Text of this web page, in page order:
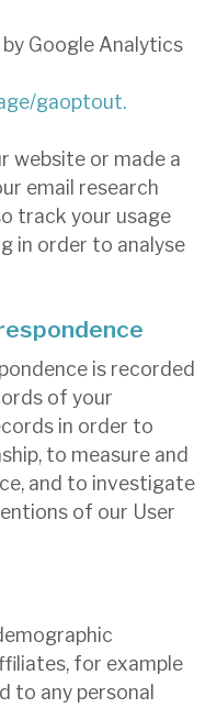
Google Analytics
gaoptout.
website or made a
email research
track your usage
in order to analyse
is recorded
of your
in order to
to measure and
and to investigate
of our User
for example
to any personal